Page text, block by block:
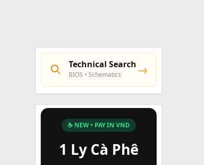
Technical Search
BIOS • Schematics →
☕ NEW • PAY IN VND
1 Ly Cà Phê